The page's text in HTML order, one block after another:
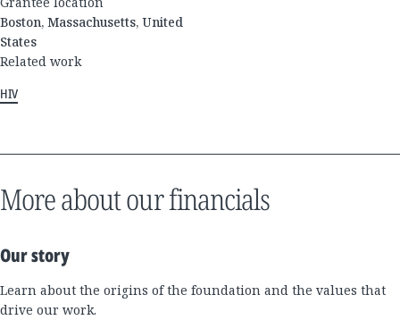
Boston, Massachusetts, United
States
Related work
HIV
More about our financials
Our story
Learn about the origins of the foundation and the values that
drive our work.